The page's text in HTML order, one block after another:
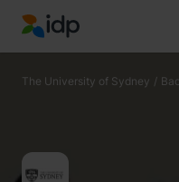
IDP Education
The University of Sydney /